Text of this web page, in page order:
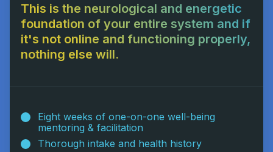
This is the neurological and energetic
foundation of your entire system and if
it's not online and functioning properly,
nothing else will.
Eight weeks of one-on-one well-being
mentoring & facilitation
Thorough intake and health history